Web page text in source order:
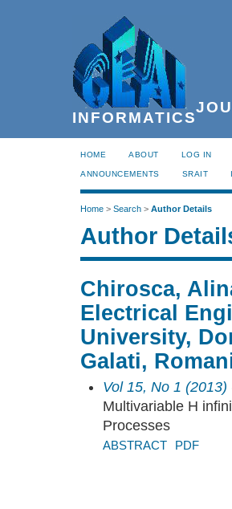
INFORMATICS
HOME ABOUT LOG IN
ANNOUNCEMENTS SRAIT
Home > Search > Author Details
Author
Chirosca,
Electrical
University,
Galati,
Vol 15, No 1 (2013)
Multivariable H
Processes
ABSTRACT PDF